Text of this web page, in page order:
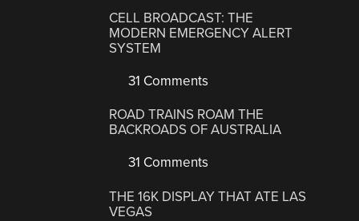
CELL BROADCAST: THE
MODERN EMERGENCY ALERT
SYSTEM
31 Comments
ROAD TRAINS ROAM THE
BACKROADS OF AUSTRALIA
31 Comments
THE 16K DISPLAY THAT ATE LAS
VEGAS